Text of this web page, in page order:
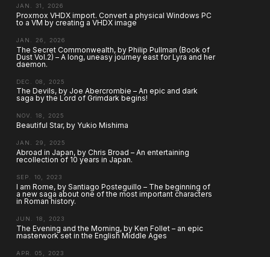
JAN. 31, 2026
Proxmox VHDX import. Convert a physical Windows PC
to a VM by creating a VHDX image
JAN. 26, 2026
The Secret Commonwealth, by Philip Pullman (Book of
Dust Vol.2) – A long, uneasy journey east for Lyra and her
daemon.
DEC. 08, 2025
The Devils, by Joe Abercrombie – An epic and dark
saga by the Lord of Grimdark begins!
NOV. 18, 2025
Beautiful Star, by Yukio Mishima
JAN. 29, 2025
Abroad in Japan, by Chris Broad – An entertaining
recollection of 10 years in Japan.
SEP. 10, 2023
I am Rome, by Santiago Posteguillo – The beginning of
a new saga about one of the most important characters
in Roman history.
JUN. 18, 2023
The Evening and the Morning, by Ken Follet – an epic
masterwork set in the English Middle Ages
APR. 05, 2023